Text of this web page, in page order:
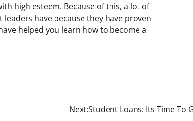
high esteem. Because of this, a lot of
have because they have proven
helped you learn how to become a
Next:Student Loans: Its Time To